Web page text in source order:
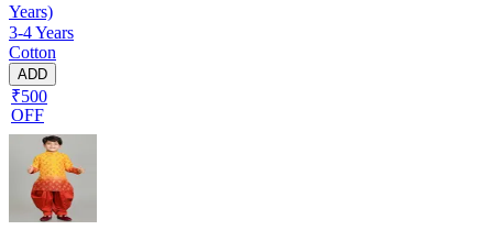
Years)
3-4 Years
Cotton
ADD
₹500
OFF